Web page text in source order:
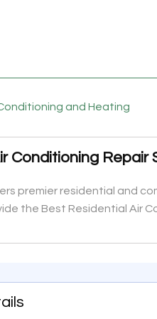
and Heating
Conditioning
premier residential and
the Best Residential Air